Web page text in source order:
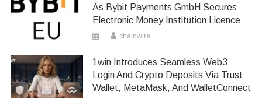
As Bybit Payments GmbH Secures
Electronic Money Institution Licence
chainwire
1win Introduces Seamless Web3
Login And Crypto Deposits Via Trust
Wallet, MetaMask, And WalletConnect